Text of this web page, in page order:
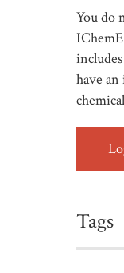
You do
have
Tags